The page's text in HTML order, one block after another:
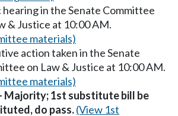
hearing in the Senate Committee
& Justice at 10:00 AM.
materials)
action taken in the Senate
on Law & Justice at 10:00 AM.
materials)
Majority; 1st substitute bill be
do pass.(View 1st